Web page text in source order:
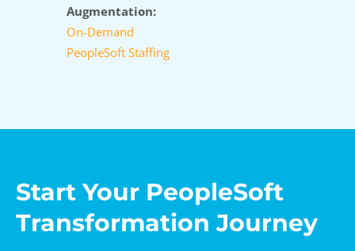
Augmentation:
On-Demand
PeopleSoft Staffing
Start Your PeopleSoft
Transformation Journey